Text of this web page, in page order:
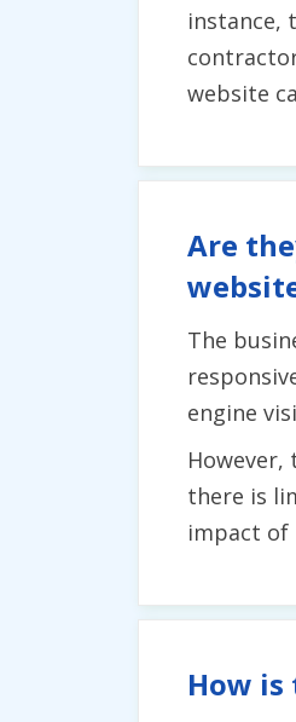
instance,
website
Are
The
engine
there is
impact of
How